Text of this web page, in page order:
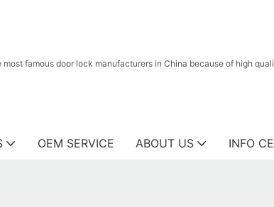
famous door lock manufacturers in China because of high
OEM SERVICE ABOUT US INFO